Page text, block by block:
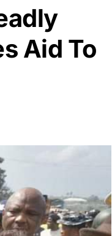
Aid To